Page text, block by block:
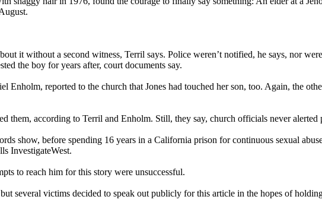
it without a second witness, Terril says. Police weren’t notified, he says, nor
the boy for years after, court documents say.
Enholm, reported to the church that Jones had touched her son, too. Again, the
them, according to Terril and Enholm. Still, they say, church officials never alerted
show, before spending 16 years in a California prison for continuous sexual
InvestigateWest.
to reach him for this story were unsuccessful.
several victims decided to speak out publicly for this article in the hopes of